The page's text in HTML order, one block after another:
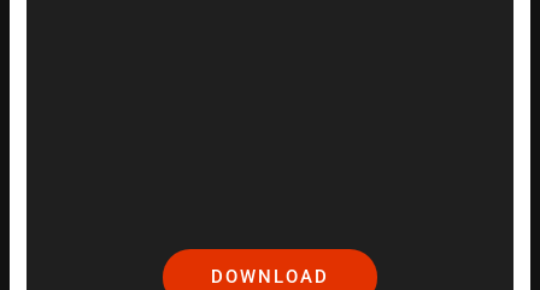
DOWNLOAD